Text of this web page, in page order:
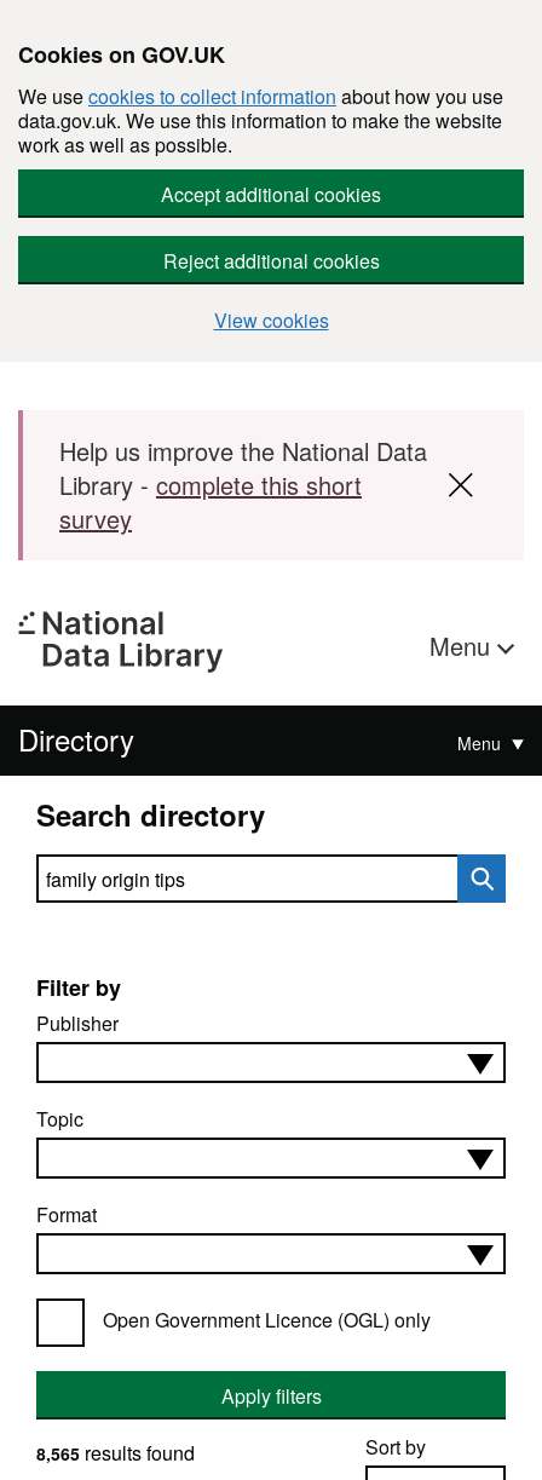
Cookies on GOV.UK
We usecookies to collect information about how you use
data.gov.uk. We use this information to make the website
work as well as possible.
Accept additional cookies
Reject additional cookies
View cookies
Skip to main content
Help us improve the National Data
Library - complete this short
survey
Menu
Directory Menu
Search directory
Search directory
Filter by
Publisher
Topic
Format
Open Government Licence (OGL) only
Apply filters
Sort by
8,565 results found